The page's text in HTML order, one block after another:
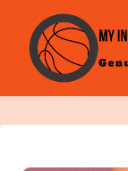
content